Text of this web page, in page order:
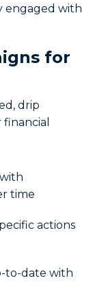
engaged with
for
drip
time
actions
to-date with